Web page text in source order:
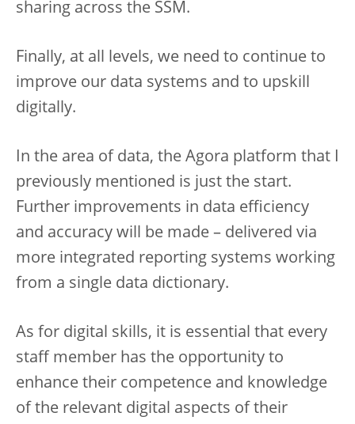
sharing across the SSM.
Finally, at all levels, we need to continue to
improve our data systems and to upskill
digitally.
In the area of data, the Agora platform that I
previously mentioned is just the start.
Further improvements in data efficiency
and accuracy will be made – delivered via
more integrated reporting systems working
from a single data dictionary.
As for digital skills, it is essential that every
staff member has the opportunity to
enhance their competence and knowledge
of the relevant digital aspects of their